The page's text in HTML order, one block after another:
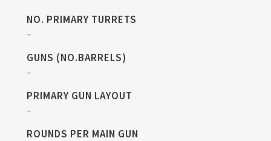
NO. PRIMARY TURRETS
–
GUNS (NO.BARRELS)
–
PRIMARY GUN LAYOUT
–
ROUNDS PER MAIN GUN